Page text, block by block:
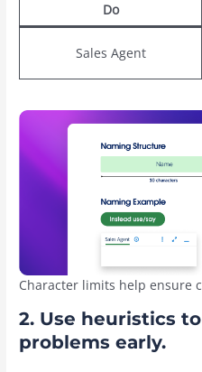
Do
Sales Agent
Character limits help ensure
2. Use heuristics
problems early.